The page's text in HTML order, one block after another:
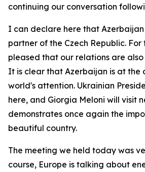
continuing our conversation
I can declare here that
partner of the Czech Republic. For
pleased that our relations are
It is clear that Azerbaijan is at the
world's attention. Ukrainian
here, and Giorgia Meloni will visit
demonstrates once again the
beautiful country.
The meeting we held today was
course, Europe is talking about